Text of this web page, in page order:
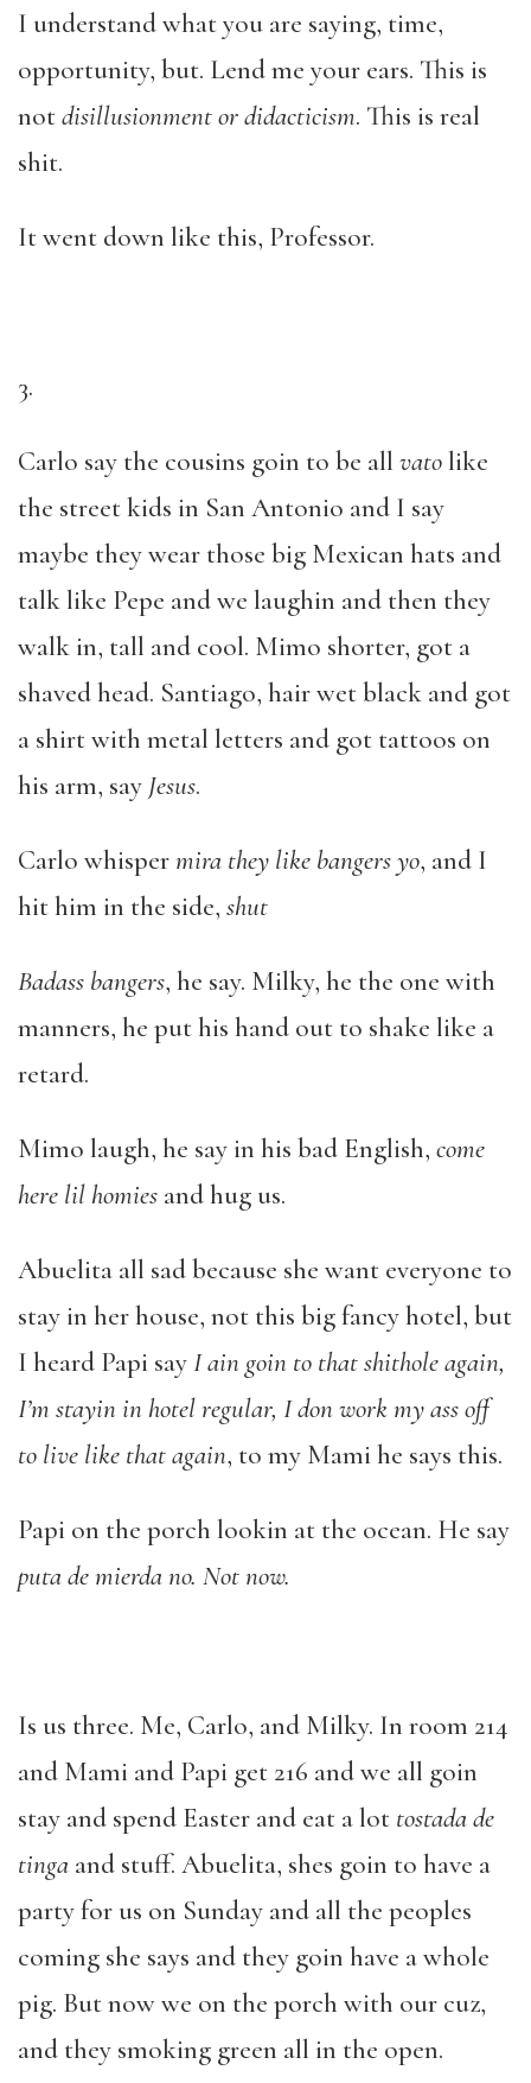
I understand what you are saying, time,
opportunity, but. Lend me your ears. This is
notdisillusionment or didacticism. This is real
shit.
It went down like this, Professor.
3.
Carlo say the cousins goin to be all vatolike
the street kids in San Antonio and I say
maybe they wear those big Mexican hats and
talk like Pepe and we laughin and then they
walk in, tall and cool. Mimo shorter, got a
shaved head. Santiago, hair wet black and got
a shirt with metal letters and got tattoos on
his arm, say Jesus.
Carlo whispermira they like bangers yo, and I
hit him in the side, shut
Badass bangers, he say. Milky, he the one with
manners, he put his hand out to shake like a
retard.
Mimo laugh, he say in his bad English, come
here lil homies and hug us.
Abuelita all sad because she want everyone to
stay in her house, not this big fancy hotel, but
I heard Papi sayI ain goin to that shithole again,
I’m stayin in hotel regular, I don work my ass off
to live like that again, to my Mami he says this.
Papi on the porch lookin at the ocean. He say
puta de mierda no. Not now.
Is us three. Me, Carlo, and Milky. In room 214
and Mami and Papi get 216 and we all goin
stay and spend Easter and eat a lot tostada de
tinga and stuff. Abuelita, shes goin to have a
party for us on Sunday and all the peoples
coming she says and they goin have a whole
pig. But now we on the porch with our cuz,
and they smoking green all in the open.